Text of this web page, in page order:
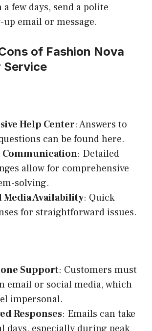
few days, send a polite
email or message.
of Fashion Nova
Service
Help Center: Answers to
can be found here.
Communication: Detailed
allow for comprehensive
solving.
Media Availability: Quick
for straightforward issues.
Support: Customers must
email or social media, which
impersonal.
Responses: Emails can take
days, especially during peak